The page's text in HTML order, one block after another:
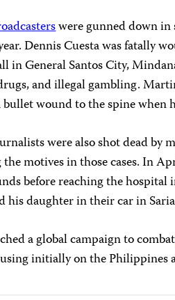
were gunned down
Dennis Cuesta was fatally
in General Santos City,
and illegal gambling.
wound to the spine when
were also shot dead by
motives in those cases. In
before reaching the
his daughter in their car in
a global campaign to
initially on the Philippines